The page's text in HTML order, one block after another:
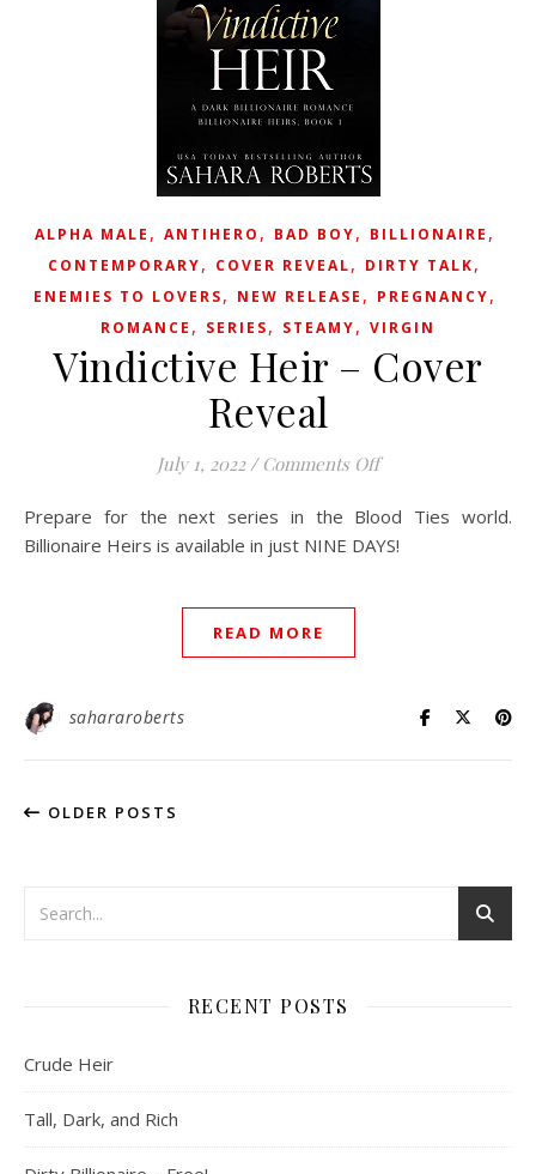
ALPHA MALE , ANTIHERO , BAD BOY, BILLIONAIRE ,
CONTEMPORARY, COVER REVEAL, DIRTY TALK,
ENEMIES TO LOVERS, NEW RELEASE , PREGNANCY,
ROMANCE , SERIES, STEAMY, VIRGIN
Vindictive Heir – Cover
Reveal
July 1, 2022 / Comments Offon Vindictive Heir
Prepare for the next series in the Blood Ties world.
Billionaire Heirs is available in just NINE DAYS!
READ MORE
sahararoberts
OLDER POSTS
RECENT POSTS
Crude Heir
Tall, Dark, and Rich